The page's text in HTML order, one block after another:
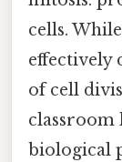
cells.
effectively
of cell
biological